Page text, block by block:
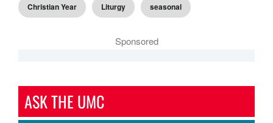
Christian Year Liturgy seasonal
Sponsored
ASK THE UMC